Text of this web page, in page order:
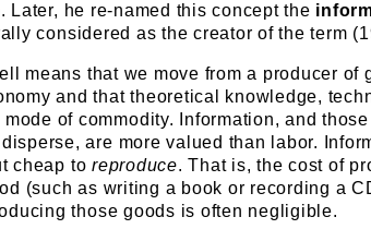
Later, he re-named this concept the
considered as the creator of the term
means that we move from a producer of
and that theoretical knowledge,
of commodity. Information, and
are more valued than labor.
cheap toreproduce. That is, the cost of
(such as writing a book or recording a
those goods is often negligible.